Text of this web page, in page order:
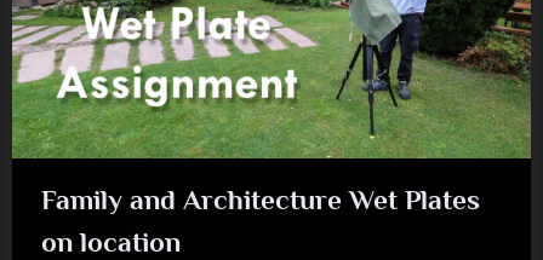
Family and Architecture Wet Plates
on location